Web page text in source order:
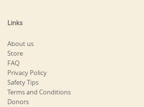
Links
About us
Store
FAQ
Privacy Policy
Safety Tips
Terms and Conditions
Donors